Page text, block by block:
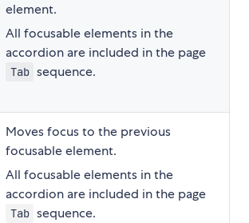
element.
All focusable elements in the
accordion are included in the page
Tab sequence.
Moves focus to the previous
focusable element.
All focusable elements in the
accordion are included in the page
Tab sequence.